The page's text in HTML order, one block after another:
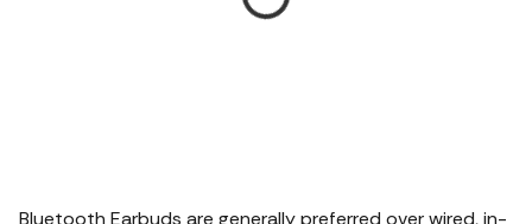
Bluetooth Earbuds are generally preferred over wired, in-